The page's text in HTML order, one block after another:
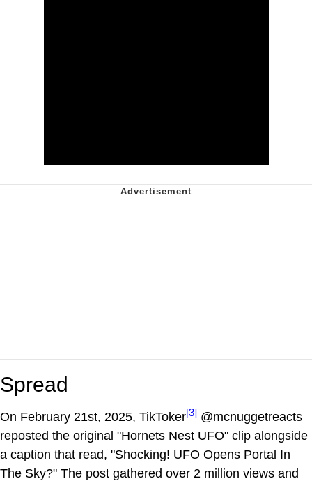
Spread
On February 21st, 2025, TikToker[3] @mcnuggetreacts
reposted the original "Hornets Nest UFO" clip alongside
a caption that read, "Shocking! UFO Opens Portal In
The Sky?" The post gathered over 2 million views and